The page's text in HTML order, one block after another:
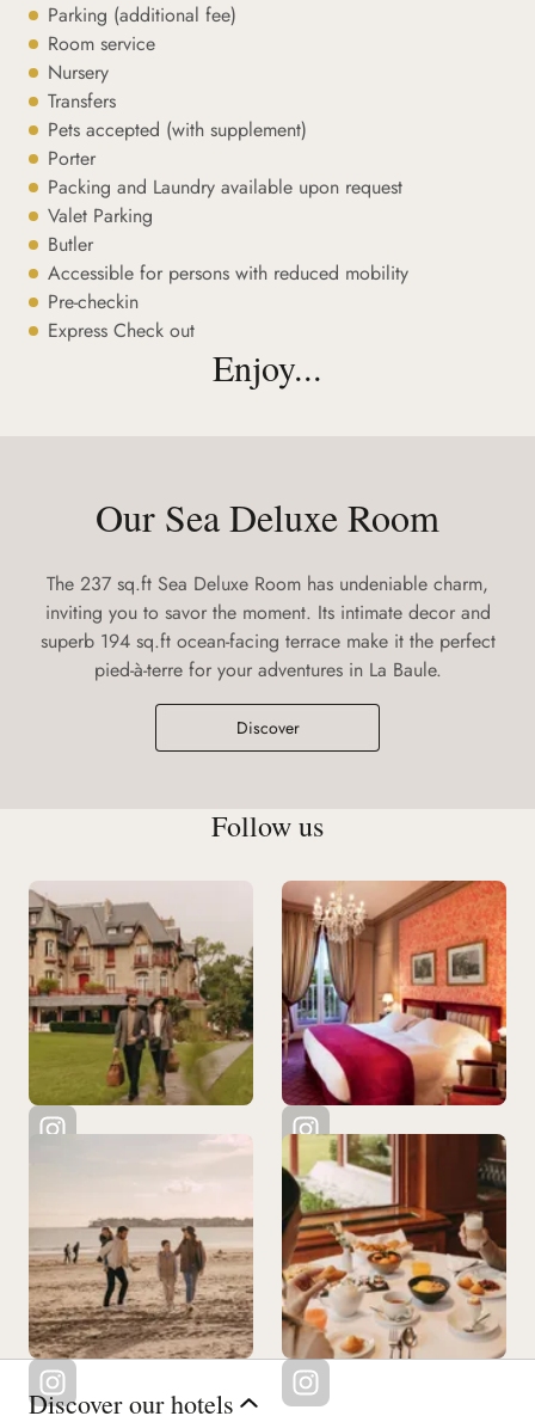
Parking (additional fee)
Room service
Nursery
Transfers
Pets accepted (with supplement)
Porter
Packing and Laundry available upon request
Valet Parking
Butler
Accessible for persons with reduced mobility
Pre-checkin
Express Check out
Enjoy...
Our Sea Deluxe Room
The 237 sq.ft Sea Deluxe Room has undeniable charm,
inviting you to savor the moment. Its intimate decor and
superb 194 sq.ft ocean-facing terrace make it the perfect
pied-à-terre for your adventures in La Baule.
Discover
Follow us
Discover our hotels